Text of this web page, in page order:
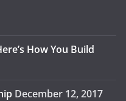
How You Build
December 12, 2017